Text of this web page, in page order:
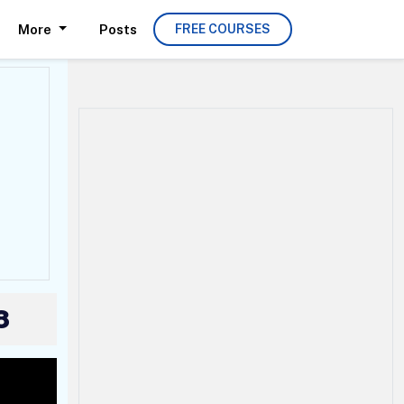
More Posts FREE COURSES